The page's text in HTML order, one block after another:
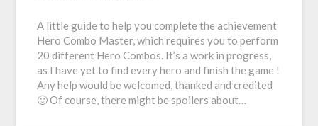
A little guide to help you complete the achievement
Hero Combo Master, which requires you to perform
20 different Hero Combos. It’s a work in progress,
as I have yet to find every hero and finish the game !
Any help would be welcomed, thanked and credited
🙂 Of course, there might be spoilers about…